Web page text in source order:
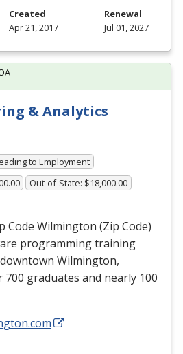
Created
Apr 21, 2017
Renewal
Jul 01, 2027
& Analytics
to Employment
Out-of-State: $18,000.00
Code Wilmington (Zip Code)
programming training
Wilmington,
700 graduates and nearly 100